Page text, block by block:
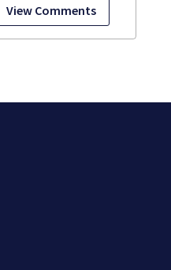
View Comments